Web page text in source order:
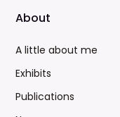
About
A little about me
Exhibits
Publications